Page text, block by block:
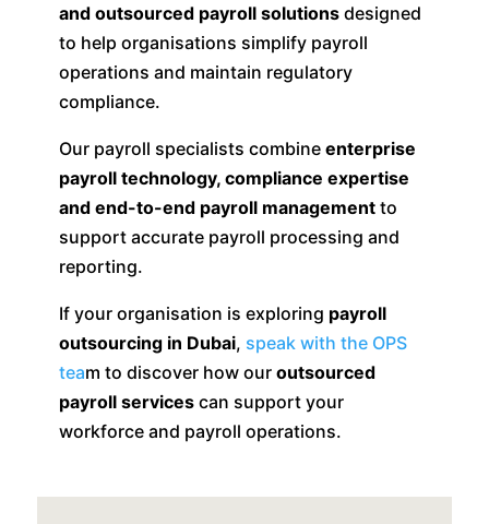
and outsourced payroll solutionsdesigned
to help organisations simplify payroll
operations and maintain regulatory
compliance.
Our payroll specialists combine enterprise
payroll technology, compliance expertise
and end-to-end payroll managementto
support accurate payroll processing and
reporting.
If your organisation is exploring payroll
outsourcing in Dubai, speak with the OPS
team to discover how our outsourced
payroll servicescan support your
workforce and payroll operations.